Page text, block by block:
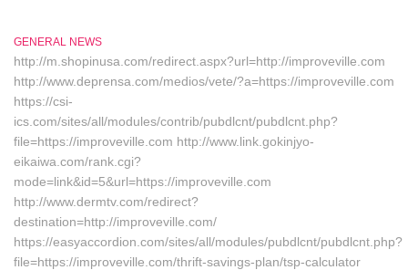
GENERAL NEWS
http://m.shopinusa.com/redirect.aspx?url=http://improveville.com
http://www.deprensa.com/medios/vete/?a=https://improveville.com
https://csi-
ics.com/sites/all/modules/contrib/pubdlcnt/pubdlcnt.php?
file=https://improveville.com http://www.link.gokinjyo-
eikaiwa.com/rank.cgi?
mode=link&id=5&url=https://improveville.com
http://www.dermtv.com/redirect?
destination=http://improveville.com/
https://easyaccordion.com/sites/all/modules/pubdlcnt/pubdlcnt.php?
file=https://improveville.com/thrift-savings-plan/tsp-calculator